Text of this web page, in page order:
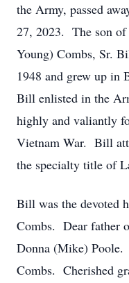
the Army, passed
27, 2023. The son
Young) Combs, Sr.
1948 and grew up in
Bill enlisted in the
highly and valiantly
Vietnam War. Bill
the specialty title of
Bill was the devoted
Combs. Dear father
Donna (Mike)
Combs. Cherished